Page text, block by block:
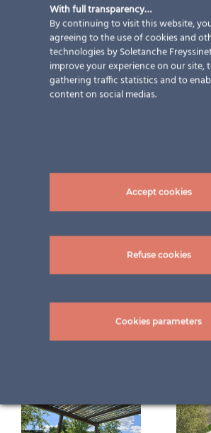
With full transparency…
By continuing to visit this website,
agreeing to the use of cookies and
technologies by Soletanche
improve your experience on our site,
gathering traffic statistics and to
content on social medias.
Accept cookies
Refuse cookies
Cookies parameters